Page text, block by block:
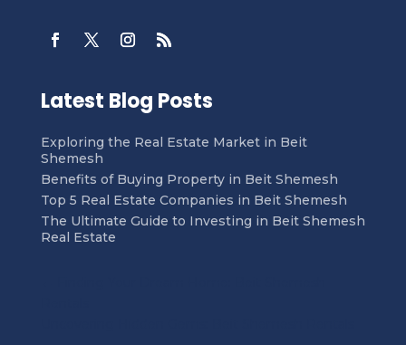
Latest Blog Posts
Exploring the Real Estate Market in Beit
Shemesh
Benefits of Buying Property in Beit Shemesh
Top 5 Real Estate Companies in Beit Shemesh
The Ultimate Guide to Investing in Beit Shemesh
Real Estate